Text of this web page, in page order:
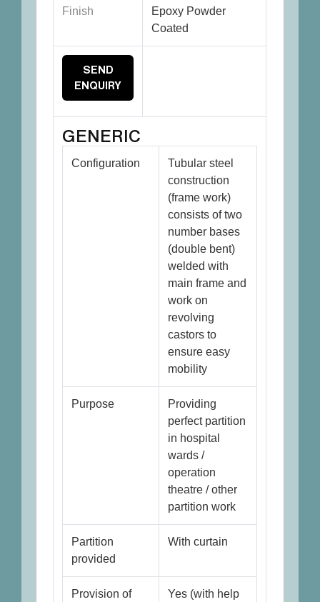
Finish
Epoxy Powder
Coated
SEND
ENQUIRY
GENERIC
Configuration
Tubular steel
construction
(frame work)
consists of two
number bases
(double bent)
welded with
main frame and
work on
revolving
castors to
ensure easy
mobility
Purpose
Providing
perfect partition
in hospital
wards /
operation
theatre / other
partition work
Partition
provided
With curtain
Provision of
Yes (with help